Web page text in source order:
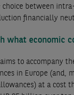
between
financially
what economic
to accompany
in Europe (and,
at a cost